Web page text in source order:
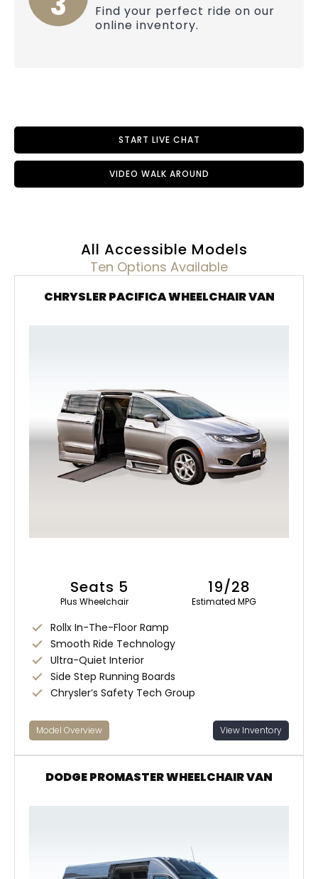
Find your perfect ride on our
online inventory.
START LIVE CHAT
VIDEO WALK AROUND
All Accessible Models
Ten Options Available
CHRYSLER PACIFICA WHEELCHAIR VAN
Seats 5
Plus Wheelchair
19/28
Estimated MPG
Rollx In-The-Floor Ramp
Smooth Ride Technology
Ultra-Quiet Interior
Side Step Running Boards
Chrysler’s Safety Tech Group
Model Overview View Inventory
DODGE PROMASTER WHEELCHAIR VAN